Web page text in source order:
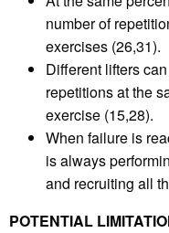
number of
exercises (26,31).
Different lifters
repetitions at the
exercise (15,28).
When failure is
is always
and recruiting all
POTENTIAL